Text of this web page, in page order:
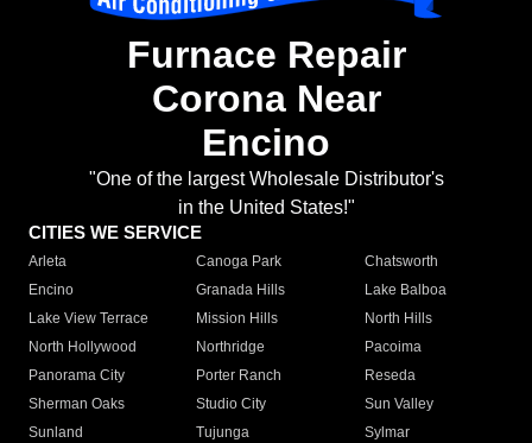
Furnace Repair
Corona Near
Encino
"One of the largest Wholesale Distributor's
in the United States!"
CITIES WE SERVICE
Arleta Canoga Park
Chatsworth
Encino
Granada Hills
Lake Balboa
Lake View Terrace
Mission Hills
North Hills
North Hollywood
Northridge
Pacoima
Panorama City
Porter Ranch
Reseda
Sherman Oaks
Studio City
Sun Valley
Sunland
Tujunga
Sylmar